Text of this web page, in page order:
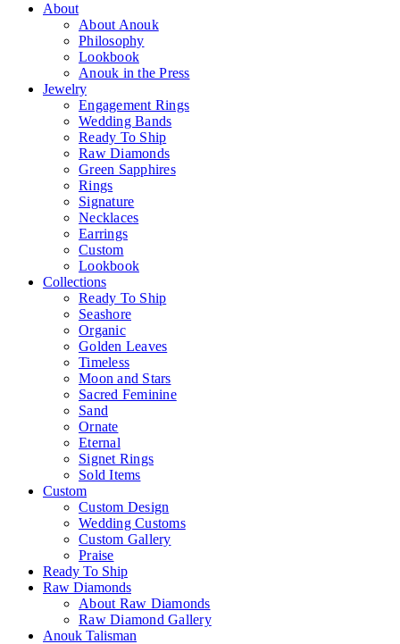
About
About Anouk
Philosophy
Lookbook
Anouk in the Press
Jewelry
Engagement Rings
Wedding Bands
Ready To Ship
Raw Diamonds
Green Sapphires
Rings
Signature
Necklaces
Earrings
Custom
Lookbook
Collections
Ready To Ship
Seashore
Organic
Golden Leaves
Timeless
Moon and Stars
Sacred Feminine
Sand
Ornate
Eternal
Signet Rings
Sold Items
Custom
Custom Design
Wedding Customs
Custom Gallery
Praise
Ready To Ship
Raw Diamonds
About Raw Diamonds
Raw Diamond Gallery
Anouk Talisman